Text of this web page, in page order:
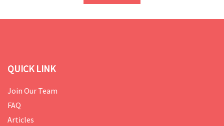
QUICK LINK
Join Our Team
FAQ
Articles